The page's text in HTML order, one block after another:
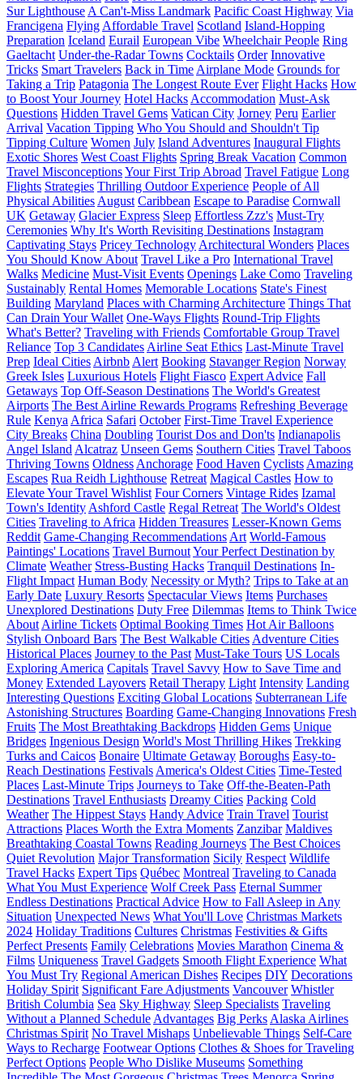
Sur Lighthouse A Can't-Miss Landmark Pacific Coast Highway Via
Francigena Flying Affordable Travel Scotland Island-Hopping
Preparation Iceland Eurail European Vibe Wheelchair People Ring
Gaeltacht Under-the-Radar Towns Cocktails Order Innovative
Tricks Smart Travelers Back in Time Airplane Mode Grounds for
Taking a Trip Patagonia The Longest Route Ever Flight Hacks How
to Boost Your Journey Hotel Hacks Accommodation Must-Ask
Questions Hidden Travel Gems Vatican City Jorney Peru Earlier
Arrival Vacation Tipping Who You Should and Shouldn't Tip
Tipping Culture Women July Island Adventures Inaugural Flights
Exotic Shores West Coast Flights Spring Break Vacation Common
Travel MisconceptionsYour First Trip Abroad Travel Fatigue Long
Flights Strategies Thrilling Outdoor Experience People of All
Physical Abilities August Caribbean Escape to Paradise Cornwall
UK Getaway Glacier Express Sleep Effortless Zzz's Must-Try
Ceremonies Why It's Worth Revisiting Destinations Instagram
Captivating Stays Pricey Technology Architectural Wonders Places
You Should Know About Travel Like a Pro International Travel
Walks Medicine Must-Visit Events Openings Lake Como Traveling
Sustainably Rental Homes Memorable Locations State's Finest
Building Maryland Places with Charming Architecture Things That
Can Drain Your Wallet One-Ways Flights Round-Trip Flights
What's Better? Traveling with Friends Comfortable Group Travel
Reliance Top 3 Candidates Airline Seat Ethics Last-Minute Travel
Prep Ideal Cities Airbnb Alert Booking Stavanger Region Norway
Greek Isles Luxurious Hotels Flight Fiasco Expert Advice Fall
Getaways Top Off-Season Destinations The World's Greatest
Airports The Best Airline Rewards Programs Refreshing Beverage
Rule Kenya Africa Safari October First-Time Travel Experience
City Breaks China Doubling Tourist Dos and Don'ts Indianapolis
Angel Island Alcatraz Unseen Gems Southern Cities Travel Taboos
Thriving Towns Oldness Anchorage Food Haven Cyclists Amazing
Escapes Rua Reidh Lighthouse Retreat Magical Castles How to
Elevate Your Travel Wishlist Four Corners Vintage Rides Izamal
Town's Identity Ashford Castle Regal Retreat The World's Oldest
Cities Traveling to Africa Hidden Treasures Lesser-Known Gems
Reddit Game-Changing Recommendations Art World-Famous
Paintings' Locations Travel BurnoutYour Perfect Destination by
Climate Weather Stress-Busting Hacks Tranquil Destinations In-
Flight Impact Human Body Necessity or Myth? Trips to Take at an
Early Date Luxury Resorts Spectacular Views Items Purchases
Unexplored Destinations Duty Free Dilemmas Items to Think Twice
About Airline Tickets Optimal Booking Times Hot Air Balloons
Stylish Onboard Bars The Best Walkable Cities Adventure Cities
Historical Places Journey to the Past Must-Take Tours US Locals
Exploring America Capitals Travel Savvy How to Save Time and
Money Extended Layovers Retail Therapy Light Intensity Landing
Interesting Questions Exciting Global Locations Subterranean Life
Astonishing Structures Boarding Game-Changing Innovations Fresh
Fruits The Most Breathtaking Backdrops Hidden Gems Unique
Bridges Ingenious Design World's Most Thrilling Hikes Trekking
Turks and Caicos Bonaire Ultimate Getaway Boroughs Easy-to-
Reach Destinations Festivals America's Oldest Cities Time-Tested
Places Last-Minute Trips Journeys to Take Off-the-Beaten-Path
Destinations Travel Enthusiasts Dreamy Cities Packing Cold
Weather The Hippest Stays Handy Advice Train Travel Tourist
Attractions Places Worth the Extra Moments Zanzibar Maldives
Breathtaking Coastal Towns Reading Journeys The Best Choices
Quiet Revolution Major Transformation Sicily Respect Wildlife
Travel Hacks Expert Tips Québec Montreal Traveling to Canada
What You Must Experience Wolf Creek Pass Eternal Summer
Endless Destinations Practical Advice How to Fall Asleep in Any
Situation Unexpected News What You'll Love Christmas Markets
2024 Holiday Traditions Cultures Christmas Festivities & Gifts
Perfect Presents Family Celebrations Movies Marathon Cinema &
Films Uniqueness Travel Gadgets Smooth Flight Experience What
You Must Try Regional American Dishes Recipes DIY Decorations
Holiday Spirit Significant Fare Adjustments Vancouver Whistler
British Columbia Sea Sky Highway Sleep Specialists Traveling
Without a Planned Schedule Advantages Big Perks Alaska Airlines
Christmas Spirit No Travel Mishaps Unbelievable Things Self-Care
Ways to Recharge Footwear Options Clothes & Shoes for Traveling
Perfect Options People Who Dislike Museums Something